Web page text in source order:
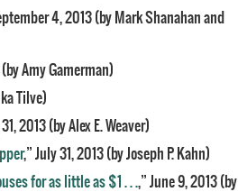
4, 2013 (by Mark Shanahan and
Amy Gamerman)
Tilve)
2013 (by Alex E. Weaver)
,” July 31, 2013 (by Joseph P. Kahn)
for as little as $1 . . .,” June 9, 2013 (by